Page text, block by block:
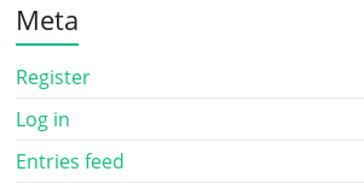
Meta
Register
Log in
Entries feed